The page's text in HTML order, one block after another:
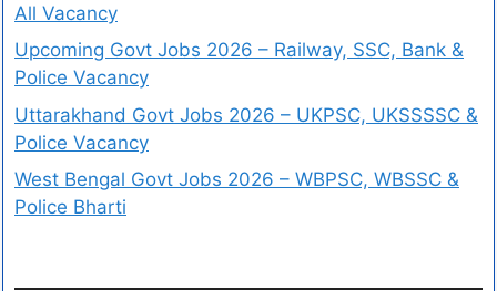
All Vacancy
Upcoming Govt Jobs 2026 – Railway, SSC, Bank &
Police Vacancy
Uttarakhand Govt Jobs 2026 – UKPSC, UKSSSSC &
Police Vacancy
West Bengal Govt Jobs 2026 – WBPSC, WBSSC &
Police Bharti